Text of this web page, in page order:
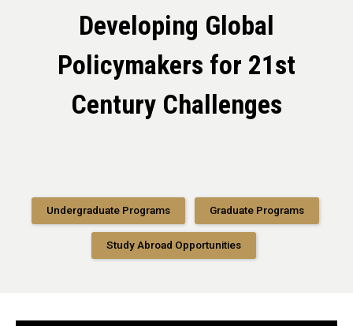
Developing Global
Policymakers for 21st
Century Challenges
Undergraduate Programs Graduate Programs
Study Abroad Opportunities